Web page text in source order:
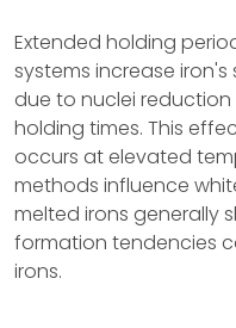
Extended holding
systems increase
due to nuclei
holding times. This
occurs at elevated
methods influence
melted irons generally
formation tendencies
irons.